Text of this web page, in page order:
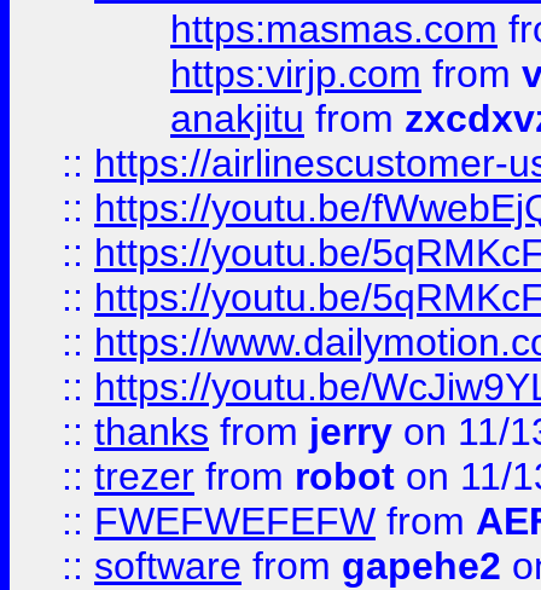
https:masmas.com
https:virjp.com from
anakjitu from
:: https://airlinescustomer-
:: https://youtu.be/
:: https://youtu.be/
:: https://youtu.be/
:: https://
:: https://youtu.be/
:: thanks from jerry on 11/
:: trezer from robot on 11/
:: FWEFWEFEFW from
:: software from gapehe2